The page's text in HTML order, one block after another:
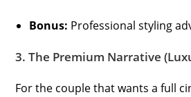
Bonus: Professional styling
3. The Premium Narrative
For the couple that wants a full